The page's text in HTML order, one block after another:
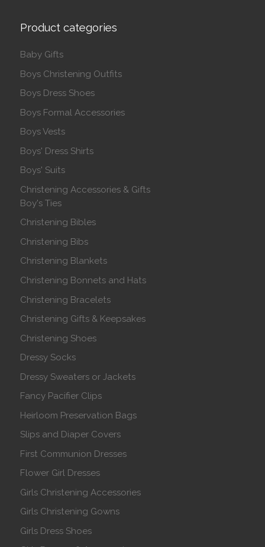
Product categories
Baby Gifts
Boys Christening Outfits
Boys Dress Shoes
Boys Formal Accessories
Boys Vests
Boys' Dress Shirts
Boys' Suits
Christening Accessories & Gifts
Boy's Ties
Christening Bibles
Christening Bibs
Christening Blankets
Christening Bonnets and Hats
Christening Bracelets
Christening Gifts & Keepsakes
Christening Shoes
Dressy Socks
Dressy Sweaters or Jackets
Fancy Pacifier Clips
Heirloom Preservation Bags
Slips and Diaper Covers
First Communion Dresses
Flower Girl Dresses
Girls Christening Accessories
Girls Christening Gowns
Girls Dress Shoes